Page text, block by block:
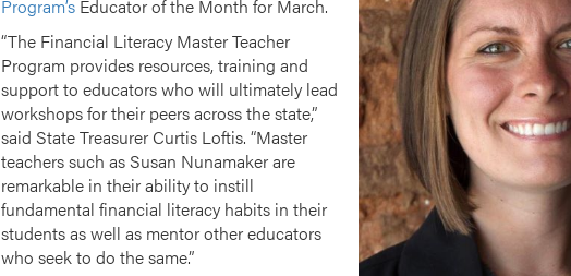
Program’sEducator of the Month for March.
“The Financial Literacy Master Teacher
Program provides resources, training and
support to educators who will ultimately lead
workshops for their peers across the state,”
said State Treasurer Curtis Loftis. “Master
teachers such as Susan Nunamaker are
remarkable in their ability to instill
fundamental financial literacy habits in their
students as well as mentor other educators
who seek to do the same.”